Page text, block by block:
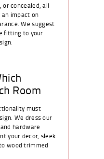
concealed, all
impact on
We suggest
fitting to your
Room
must
We dress our
hardware
your decor, sleek
wood trimmed